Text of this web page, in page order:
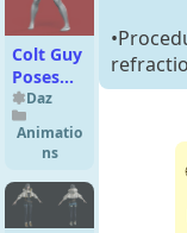
Colt Guy
Poses
for
Genesis
9 and 8
Daz
Animatio
ns